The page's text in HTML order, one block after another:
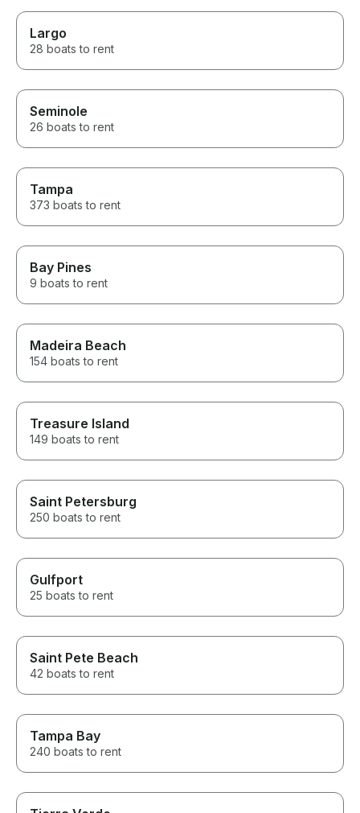
Largo
28 boats to rent
Seminole
26 boats to rent
Tampa
373 boats to rent
Bay Pines
9 boats to rent
Madeira Beach
154 boats to rent
Treasure Island
149 boats to rent
Saint Petersburg
250 boats to rent
Gulfport
25 boats to rent
Saint Pete Beach
42 boats to rent
Tampa Bay
240 boats to rent